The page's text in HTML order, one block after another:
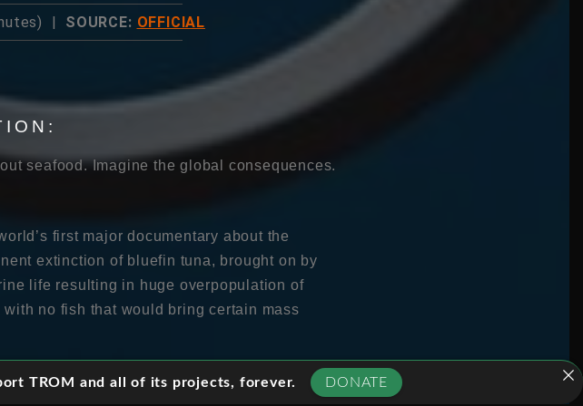
| SOURCE: OFFICIAL
seafood. Imagine the global consequences.
first major documentary about the
extinction of bluefin tuna, brought on by
life resulting in huge overpopulation of
no fish that would bring certain mass
reporter Charles Clover as he
TROM and all of its projects, forever. DONATE